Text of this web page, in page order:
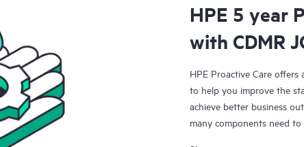
HPE 5 year
with CDMR
HPE Proactive Care
to help you improve the
achieve better business
many components need